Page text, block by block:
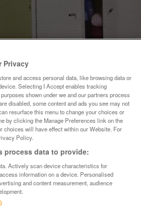
Privacy
and access personal data, like browsing data or
Selecting I Accept enables tracking
shown under we and our partners process
disabled, some content and ads you see may not
resurface this menu to change your choices or
by clicking the Manage Preferences link on the
choices will have effect within our Website. For
Policy.
process data to provide:
Actively scan device characteristics for
information on a device. Personalised
and content measurement, audience